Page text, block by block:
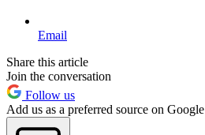
Email
Share this article
Join the conversation
Follow us
Add us as a preferred source on Google